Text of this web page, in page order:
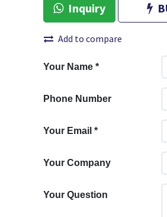
Inquiry
Add to compare
Your Name *
Phone Number
Your Email *
Your Company
Your Question